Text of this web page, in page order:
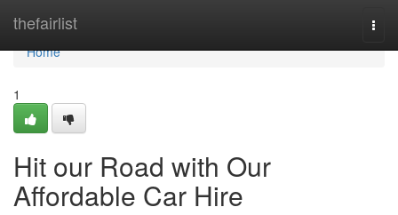
thefairlist
Home
Home
1
Hit our Road with Our
Affordable Car Hire